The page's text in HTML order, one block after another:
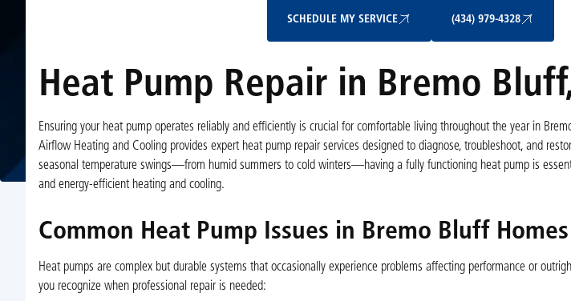
SCHEDULE MY SERVICE (434) 979-4328
Heat Pump Repair in Bremo
Ensuring your heat pump operates reliably and efficiently is crucial for comfortable living throughout the year in
Airflow Heating and Cooling provides expert heat pump repair services designed to diagnose, troubleshoot, and
seasonal temperature swings—from humid summers to cold winters—having a fully functioning heat pump is
and energy-efficient heating and cooling.
Common Heat Pump Issues in Bremo Bluff Homes
Heat pumps are complex but durable systems that occasionally experience problems affecting performance or
you recognize when professional repair is needed: